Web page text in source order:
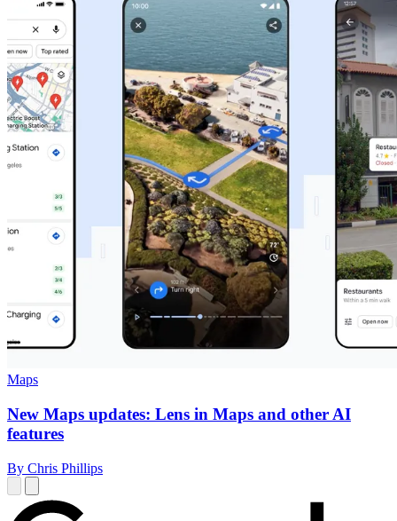
Maps
New Maps updates: Lens in Maps and other AI
features
By Chris Phillips